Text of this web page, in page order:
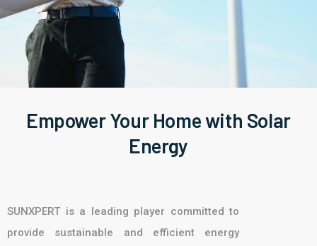
Empower Your Home with Solar
Energy
SUNXPERT is a leading player committed to
provide sustainable and efficient energy